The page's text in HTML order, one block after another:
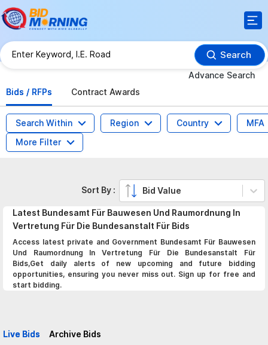
Search
Advance Search
Bids / RFPs
Contract Awards
Search Within Region Country
MFA
More Filter
Latest Bundesamt Für Bauwesen Und Raumordnung In
Vertretung Für Die Bundesanstalt Für Bids
Access latest private and Government Bundesamt Für Bauwesen
Und Raumordnung In Vertretung Für Die Bundesanstalt Für
Bids,Get daily alerts of new upcoming and future bidding
opportunities, ensuring you never miss out. Sign up for free and
start bidding.
Live Bids Archive Bids
Sort By : Bid Value